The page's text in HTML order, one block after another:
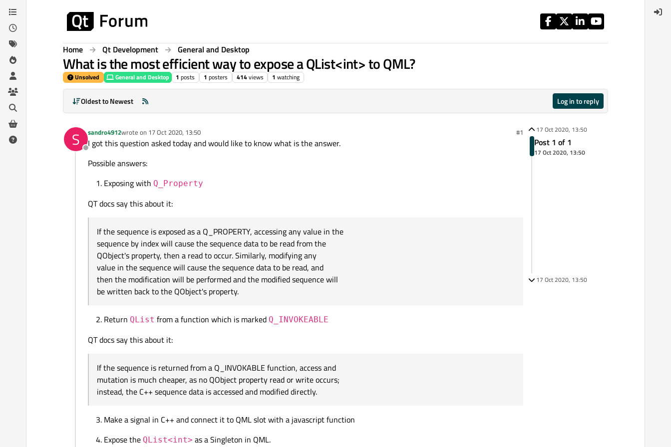
Skip to content
Home Qt Development General and Desktop
What is the most efficient way to expose a QList<int> to QML?
Unsolved General and Desktop 1 posts 1 posters 414views 1 watching
Oldest to Newest Log in to reply
S
Offline
sandro4912wrote on 17 Oct 2020, 13:50
last edited by #1
I got this question asked today and would like to know what is the answer.
Possible answers:
Exposing with Q_Property
QT docs say this about it:
If the sequence is exposed as a Q_PROPERTY, accessing any value in the
sequence by index will cause the sequence data to be read from the
QObject's property, then a read to occur. Similarly, modifying any
value in the sequence will cause the sequence data to be read, and
then the modification will be performed and the modified sequence will
be written back to the QObject's property.
Return QList from a function which is marked Q_INVOKEABLE
QT docs say this about it:
If the sequence is returned from a Q_INVOKABLE function, access and
mutation is much cheaper, as no QObject property read or write occurs;
instead, the C++ sequence data is accessed and modified directly.
Make a signal in C++ and connect it to QML slot with a javascript function
Expose the QList<int> as a Singleton in QML.
17 Oct 2020, 13:50
Post 1 of 1
17 Oct 2020, 13:50
17 Oct 2020, 13:50